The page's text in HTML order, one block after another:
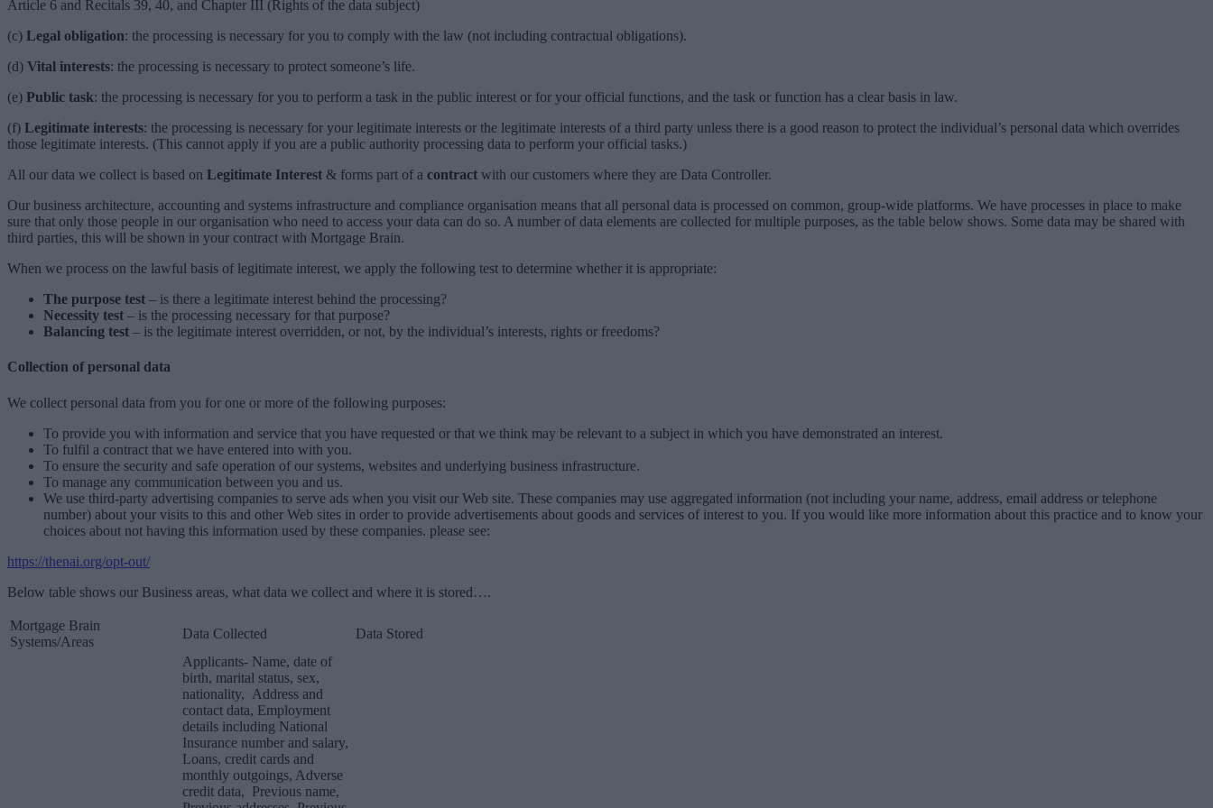
Article 6 and Recitals 39, 40, and Chapter III (Rights of the data subject)
(c) Legal obligation: the processing is necessary for you to comply with the law (not including contractual obligations).
(d) Vital interests: the processing is necessary to protect someone’s life.
(e) Public task: the processing is necessary for you to perform a task in the public interest or for your official functions, and the task or function has a clear basis in law.
(f) Legitimate interests: the processing is necessary for your legitimate interests or the legitimate interests of a third party unless there is a good reason to protect the individual’s personal data which overrides
those legitimate interests. (This cannot apply if you are a public authority processing data to perform your official tasks.)
All our data we collect is based on Legitimate Interest & forms part of a contract with our customers where they are Data Controller.
Our business architecture, accounting and systems infrastructure and compliance organisation means that all personal data is processed on common, group-wide platforms. We have processes in place to make
sure that only those people in our organisation who need to access your data can do so. A number of data elements are collected for multiple purposes, as the table below shows. Some data may be shared with
third parties, this will be shown in your contract with Mortgage Brain.
When we process on the lawful basis of legitimate interest, we apply the following test to determine whether it is appropriate:
The purpose test – is there a legitimate interest behind the processing?
Necessity test – is the processing necessary for that purpose?
Balancing test – is the legitimate interest overridden, or not, by the individual’s interests, rights or freedoms?
Collection of personal data
We collect personal data from you for one or more of the following purposes:
To provide you with information and service that you have requested or that we think may be relevant to a subject in which you have demonstrated an interest.
To fulfil a contract that we have entered into with you.
To ensure the security and safe operation of our systems, websites and underlying business infrastructure.
To manage any communication between you and us.
We use third-party advertising companies to serve ads when you visit our Web site. These companies may use aggregated information (not including your name, address, email address or telephone
number) about your visits to this and other Web sites in order to provide advertisements about goods and services of interest to you. If you would like more information about this practice and to know your
choices about not having this information used by these companies. please see:
https://thenai.org/opt-out/
Below table shows our Business areas, what data we collect and where it is stored….
Mortgage Brain
Systems/Areas
Data Collected Data Stored
Applicants- Name, date of
birth, marital status, sex,
nationality, Address and
contact data, Employment
details including National
Insurance number and salary,
Loans, credit cards and
monthly outgoings, Adverse
credit data, Previous name,